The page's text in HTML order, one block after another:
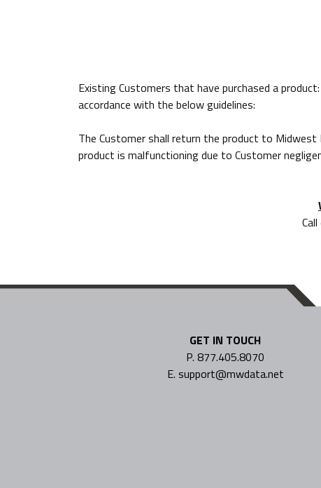
Existing Customers that have purchased a
accordance with the below guidelines:
The Customer shall return the product to
product is malfunctioning due to Customer
GET IN TOUCH
P. 877.405.8070
E. support@mwdata.net